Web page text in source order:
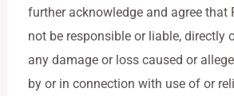
further acknowledge and agree that
not be responsible or liable, directly
any damage or loss caused or
by or in connection with use of or